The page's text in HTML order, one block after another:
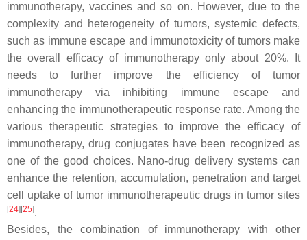
immunotherapy, vaccines and so on. However, due to the
complexity and heterogeneity of tumors, systemic defects,
such as immune escape and immunotoxicity of tumors make
the overall efficacy of immunotherapy only about 20%. It
needs to further improve the efficiency of tumor
immunotherapy via inhibiting immune escape and
enhancing the immunotherapeutic response rate. Among the
various therapeutic strategies to improve the efficacy of
immunotherapy, drug conjugates have been recognized as
one of the good choices. Nano-drug delivery systems can
enhance the retention, accumulation, penetration and target
cell uptake of tumor immunotherapeutic drugs in tumor sites
[24][25].
Besides, the combination of immunotherapy with other